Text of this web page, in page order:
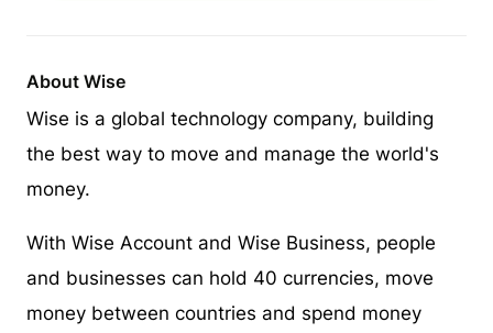
About Wise
Wise is a global technology company, building
the best way to move and manage the world's
money.
With Wise Account and Wise Business, people
and businesses can hold 40 currencies, move
money between countries and spend money